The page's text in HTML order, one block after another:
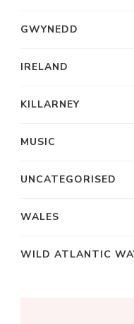
GWYNEDD
IRELAND
KILLARNEY
MUSIC
UNCATEGORISED
WALES
WILD ATLANTIC